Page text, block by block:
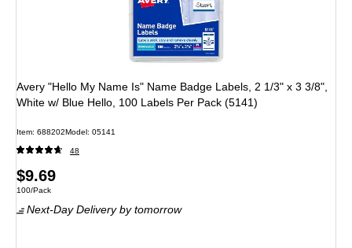
Avery "Hello My Name Is" Name Badge Labels, 2 1/3" x 3 3/8",
White w/ Blue Hello, 100 Labels Per Pack (5141)
Item: 688202Model: 05141
48
Price
is
$9.69
Unit of measure 100/Pack
100/Pack
Next-Day Deliveryby tomorrow